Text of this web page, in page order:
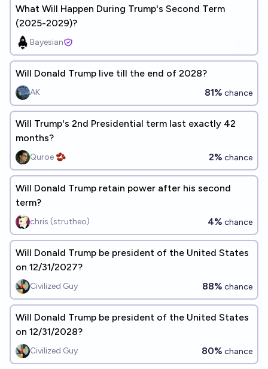
What Will Happen During Trump's Second Term
(2025-2029)?
Bayesian
Will Donald Trump live till the end of 2028?
AK 81% chance
Will Trump's 2nd Presidential term last exactly 42
months?
Quroe 🫘 2% chance
Will Donald Trump retain power after his second
term?
chris (strutheo) 4% chance
Will Donald Trump be president of the United States
on 12/31/2027?
Civilized Guy 88% chance
Will Donald Trump be president of the United States
on 12/31/2028?
Civilized Guy 80% chance